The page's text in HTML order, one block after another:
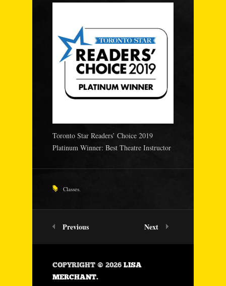
Toronto Star Readers’ Choice 2019
Platinum Winner: Best Theatre Instructor
Classes,
Previous Next
COPYRIGHT © 2026 LISA
MERCHANT.